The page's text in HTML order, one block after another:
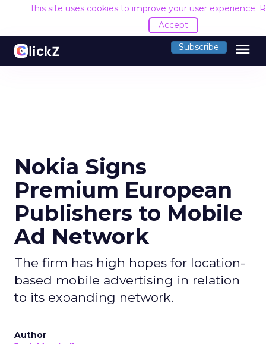
This site uses cookies to improve your user experience.
Accept
Subscribe menu
Nokia Signs
Premium European
Publishers to Mobile
Ad Network
The firm has high hopes for location-
based mobile advertising in relation
to its expanding network.
Author